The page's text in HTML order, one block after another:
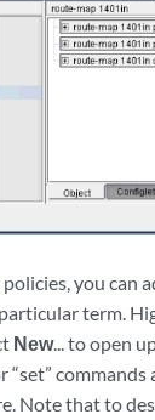
you can
term.
New... to open
“set”
Note that to